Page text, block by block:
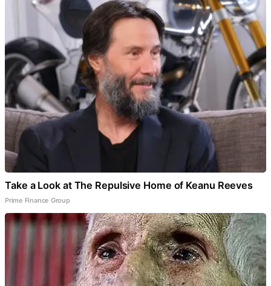
Take a Look at The Repulsive Home of Keanu Reeves
Prime Finance Group